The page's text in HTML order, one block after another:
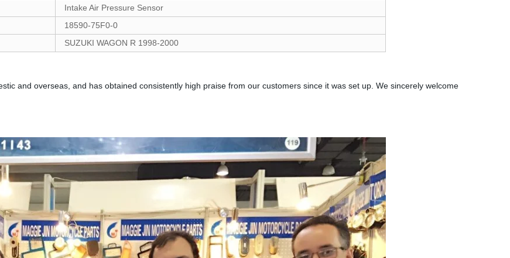
Intake Air Pressure Sensor
18590-75F0-0
SUZUKI WAGON R 1998-2000
and overseas, and has obtained consistently high praise from our customers since it was set up. We sincerely welcome